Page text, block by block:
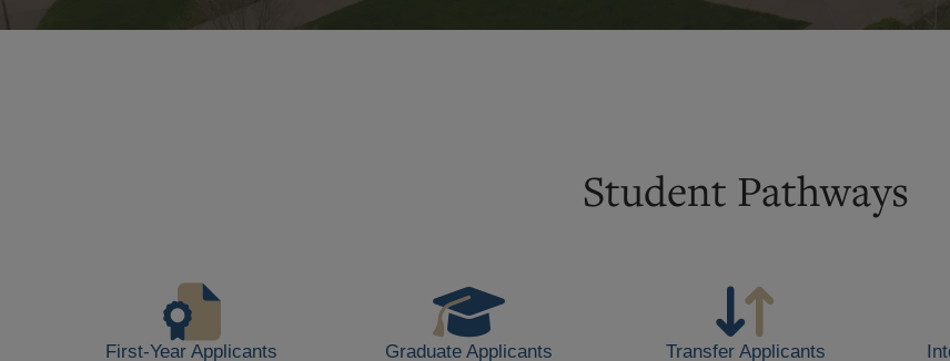
Student Pathways
First-Year Applicants Graduate Applicants Transfer Applicants